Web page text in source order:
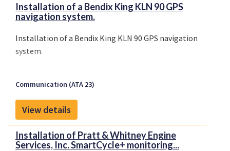
Installation of a Bendix King KLN 90 GPS
navigation system.
Installation of a Bendix King KLN 90 GPS navigation
system.
Communication (ATA 23)
View details
Installation of Pratt & Whitney Engine
Services, Inc. SmartCycle+ monitoring...